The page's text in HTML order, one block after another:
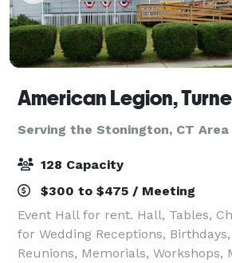
Serving the Stonington, CT Area
128 Capacity
$300 to $475 / Meeting
Event Hall for rent. Hall, Tables,
for Wedding Receptions,
Reunions, Memorials, Workshops,